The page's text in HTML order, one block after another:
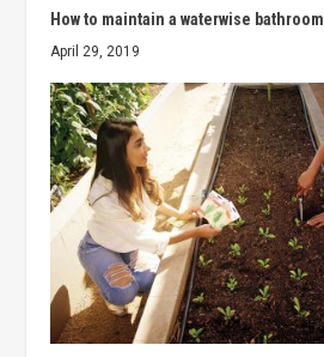
How to maintain a waterwise bathroom
April 29, 2019